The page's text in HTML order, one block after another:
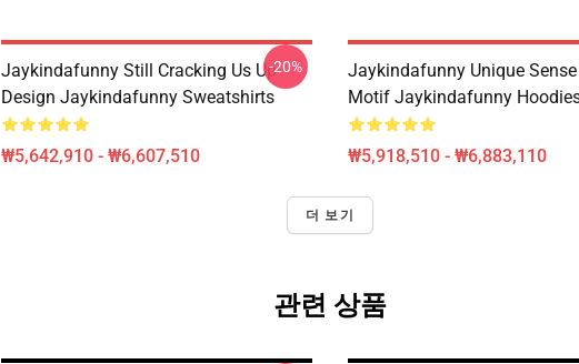
Jaykindafunny Still Cracking Us Up
Design Jaykindafunny Sweatshirts
₩5,642,910 - ₩6,607,510
-20%
Jaykindafunny Unique
Motif Jaykindafunny
₩5,918,510 - ₩6,883,110
더 보기
관련 상품